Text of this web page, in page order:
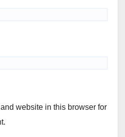
website in this browser for